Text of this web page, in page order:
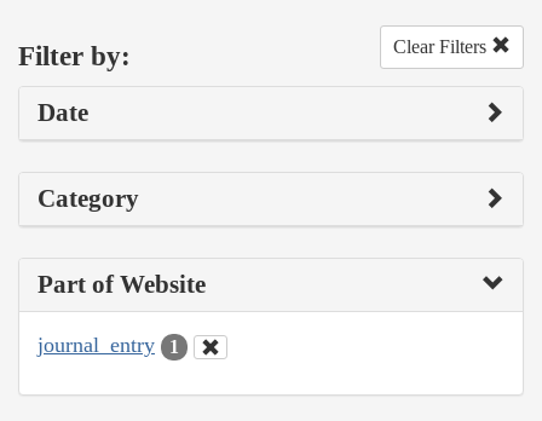
Filter by: Clear Filters
Date
Category
Part of Website
journal_entry 1